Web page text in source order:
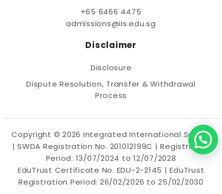
+65 6466 4475
admissions@iis.edu.sg
Disclaimer
Disclosure
Dispute Resolution, Transfer & Withdrawal
Process
Copyright © 2026 Integrated International School
|SWDA Registration No. 201012199C | Registration
Period: 13/07/2024 to 12/07/2028
EduTrust Certificate No. EDU-2-2145 | EduTrust
Registration Period: 26/02/2026 to 25/02/2030